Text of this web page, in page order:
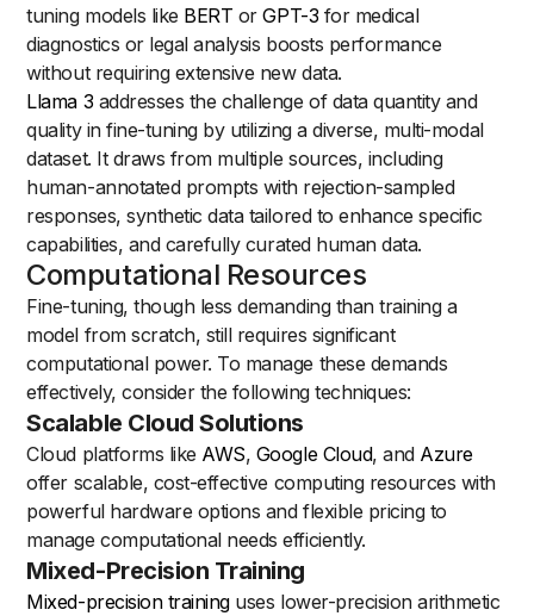
tuning models like BERT orGPT-3 for medical
diagnostics or legal analysis boosts performance
without requiring extensive new data.
Llama 3 addresses the challenge of data quantity and
quality in fine-tuning by utilizing a diverse, multi-modal
dataset. It draws from multiple sources, including
human-annotated prompts with rejection-sampled
responses, synthetic data tailored to enhance specific
capabilities, and carefully curated human data.
Computational Resources
Fine-tuning, though less demanding than training a
model from scratch, still requires significant
computational power. To manage these demands
effectively, consider the following techniques:
Scalable Cloud Solutions
Cloud platforms like AWS, Google Cloud, and Azure
offer scalable, cost-effective computing resources with
powerful hardware options and flexible pricing to
manage computational needs efficiently.
Mixed-Precision Training
Mixed-precision traininguses lower-precision arithmetic